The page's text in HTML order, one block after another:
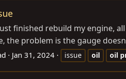
finished rebuild my engine,
the problem is the gauge
Jan 31, 2024 issue oil oil